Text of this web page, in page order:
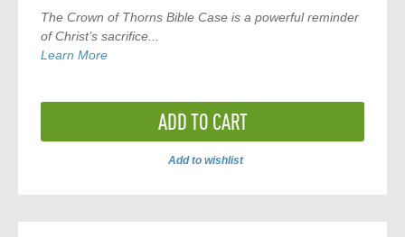
TheCrown of Thorns Bible Caseis a powerful reminder
of Christ’s sacrifice...
Learn More
ADD TO CART
Add to wishlist